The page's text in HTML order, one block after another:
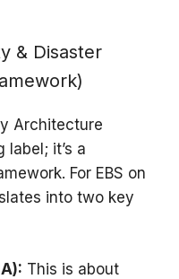
& Disaster
Architecture
label; it’s a
For EBS on
into two key
This is about